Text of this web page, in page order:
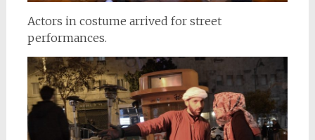
Actors in costume arrived for street
performances.